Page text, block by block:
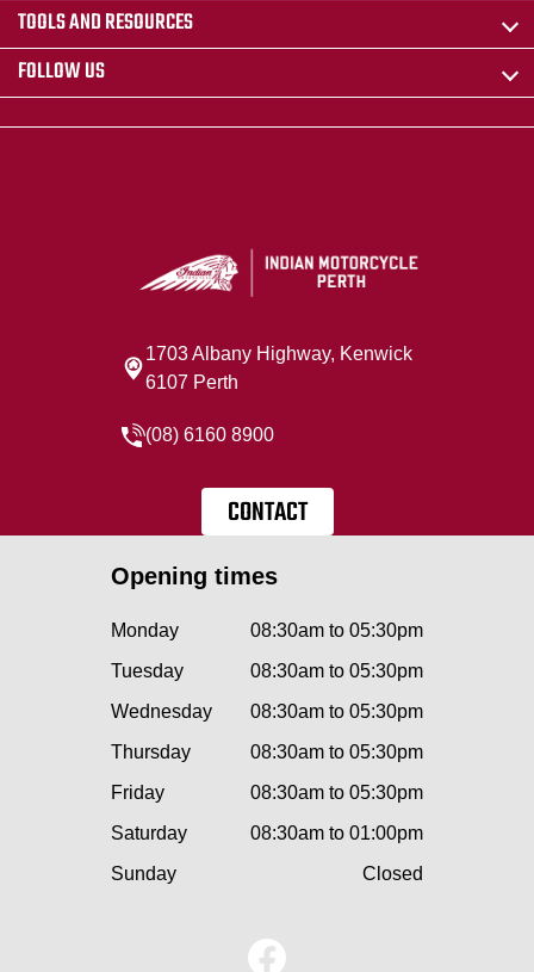
TOOLS AND RESOURCES
FOLLOW US
1703 Albany Highway, Kenwick
6107 Perth
(08) 6160 8900
CONTACT
Opening times
Monday
08:30am to 05:30pm
Tuesday
08:30am to 05:30pm
Wednesday
08:30am to 05:30pm
Thursday
08:30am to 05:30pm
Friday
08:30am to 05:30pm
Saturday
08:30am to 01:00pm
Sunday
Closed